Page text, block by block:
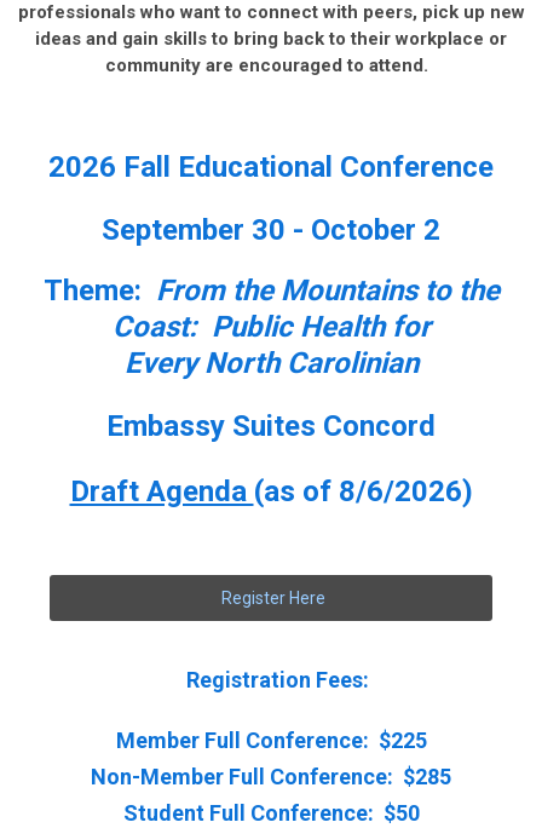
professionals who want to connect with peers, pick up new
ideas and gain skills to bring back to their workplace or
community are encouraged to attend.
2026 Fall Educational Conference
September 30 - October 2
Theme: From the Mountains to the
Coast: Public Health for
Every North Carolinian
Embassy Suites Concord
Draft Agenda (as of 8/6/2026)
Register Here
Registration Fees:
Member Full Conference: $225
Non-Member Full Conference: $285
Student Full Conference: $50